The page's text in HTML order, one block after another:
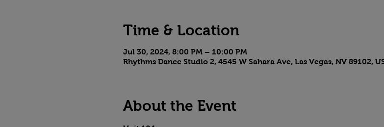
Time & Location
Jul 30, 2024, 8:00 PM – 10:00 PM
Rhythms Dance Studio 2, 4545 W Sahara Ave, Las Vegas, NV 89102,
About the Event